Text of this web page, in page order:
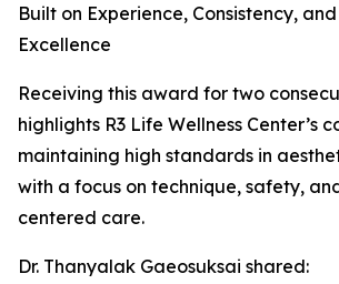
Built on Experience, Consistency,
Excellence
Receiving this award for two
highlights R3 Life Wellness Center’s
maintaining high standards in
with a focus on technique, safety,
centered care.
Dr. Thanyalak Gaeosuksai shared: